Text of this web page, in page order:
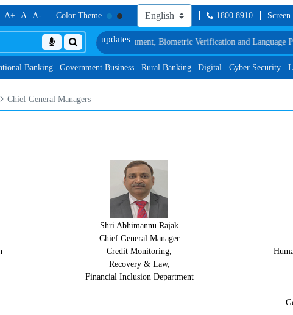
A+ A A- Color Theme 1800 8910 Screen
along with schedule of Document, Biometric Verification and Language
Banking Government Business Rural Banking Digital Cyber Security
Chief General Managers
Shri Abhimannu Rajak
Chief General Manager
Credit Monitoring,
Recovery & Law,
Financial Inclusion Department